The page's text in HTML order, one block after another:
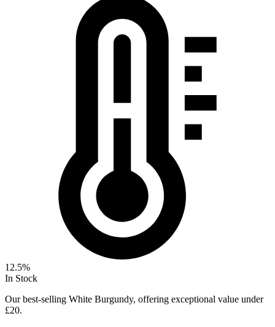
12.5%
In Stock
Our best-selling White Burgundy, offering exceptional value under
£20.